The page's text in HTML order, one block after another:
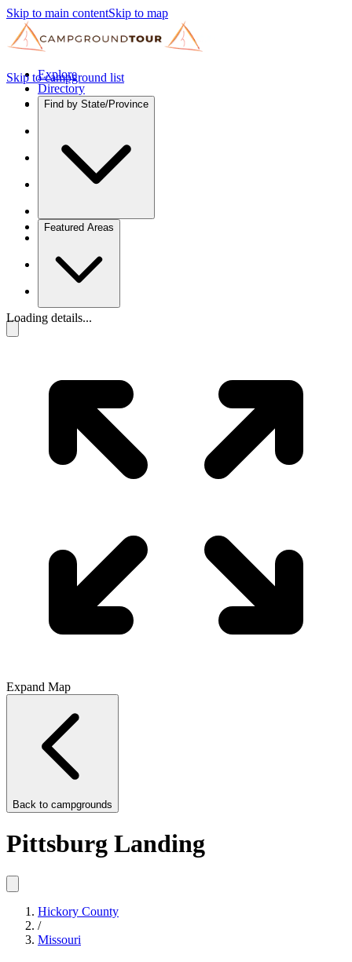
Skip to main contentSkip to map
Explore
Directory
Find by State/Province
Featured Areas
Skip to campground list
Loading details...
Expand Map
Back to campgrounds
Pittsburg Landing
Hickory County
/
Missouri